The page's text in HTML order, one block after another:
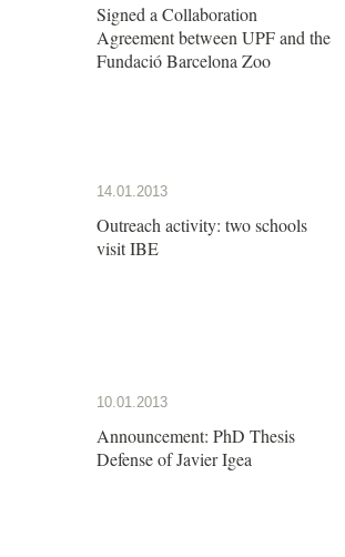
Signed a Collaboration
Agreement between UPF and the
Fundació Barcelona Zoo
14.01.2013
Outreach activity: two schools
visit IBE
10.01.2013
Announcement: PhD Thesis
Defense of Javier Igea